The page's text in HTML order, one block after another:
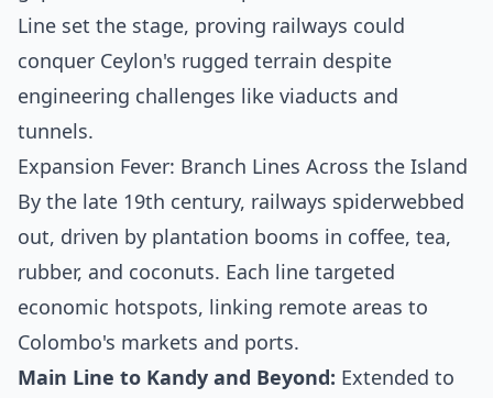
Line set the stage, proving railways could
conquer Ceylon's rugged terrain despite
engineering challenges like viaducts and
tunnels.
Expansion Fever: Branch Lines Across the Island
By the late 19th century, railways spiderwebbed
out, driven by plantation booms in coffee, tea,
rubber, and coconuts. Each line targeted
economic hotspots, linking remote areas to
Colombo's markets and ports.
Main Line to Kandy and Beyond: Extended to